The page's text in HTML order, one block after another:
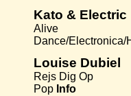
Kato & Electric
Alive
Dance/Electronica/
Louise Dubiel
Rejs Dig Op
Pop Info